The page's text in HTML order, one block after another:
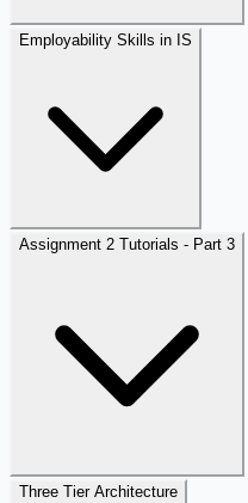
Employability Skills in IS
Assignment 2 Tutorials - Part 3
Three Tier Architecture